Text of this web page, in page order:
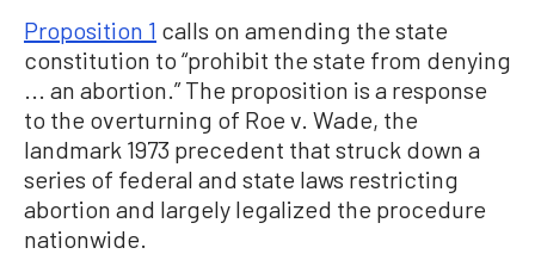
Proposition 1 calls on amending the state
constitution to “prohibit the state from denying
... an abortion.” The proposition is a response
to the overturning of Roe v. Wade, the
landmark 1973 precedent that struck down a
series of federal and state laws restricting
abortion and largely legalized the procedure
nationwide.